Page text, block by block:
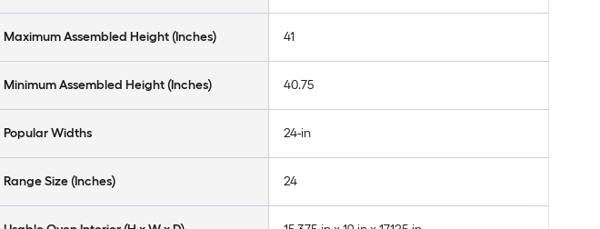
Maximum Assembled Height (Inches) 41
Minimum Assembled Height (Inches) 40.75
Popular Widths 24-in
Range Size (Inches) 24